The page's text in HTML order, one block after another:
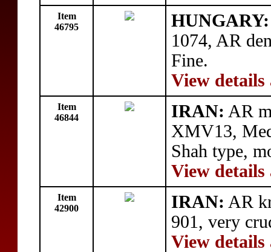
Item
46795
1074, AR
Fine.
View details
Item
46844
IRAN: AR
XMV13,
Shah type,
View details
Item
42900
IRAN: AR
901, very
View details